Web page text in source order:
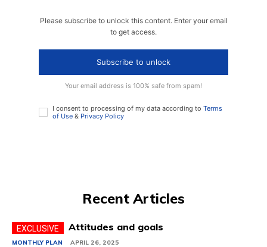
Please subscribe to unlock this content. Enter your email
to get access.
Subscribe to unlock
Your email address is 100% safe from spam!
I consent to processing of my data according to Terms
of Use & Privacy Policy
Recent Articles
Attitudes and goals
MONTHLY PLAN APRIL 26, 2025